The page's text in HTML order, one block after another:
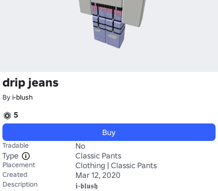
drip jeans
By i-blush
5
Buy
Tradable
No
Type
Classic Pants
Placement Clothing | Classic Pants
Created Mar 12, 2020
Description 𝖎-𝖇𝖑𝖚𝖘𝖍